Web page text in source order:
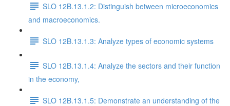
SLO 12B.13.1.2: Distinguish between microeconomics
and macroeconomics.
SLO 12B.13.1.3: Analyze types of economic systems
SLO 12B.13.1.4: Analyze the sectors and their function
in the economy,
SLO 12B.13.1.5: Demonstrate an understanding of the